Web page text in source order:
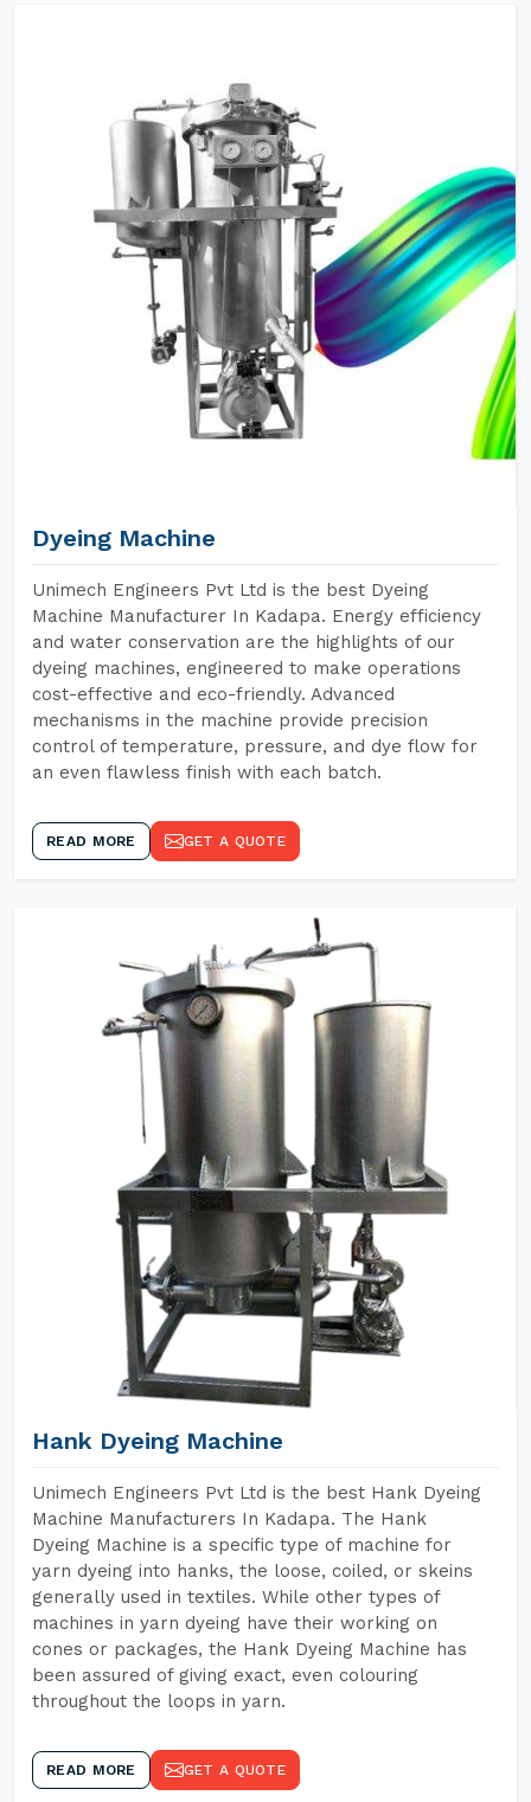
Dyeing Machine
Unimech Engineers Pvt Ltd is the best Dyeing
Machine Manufacturer In Kadapa. Energy efficiency
and water conservation are the highlights of our
dyeing machines, engineered to make operations
cost-effective and eco-friendly. Advanced
mechanisms in the machine provide precision
control of temperature, pressure, and dye flow for
an even flawless finish with each batch.
READ MORE GET A QUOTE
Hank Dyeing Machine
Unimech Engineers Pvt Ltd is the best Hank Dyeing
Machine Manufacturers In Kadapa. The Hank
Dyeing Machine is a specific type of machine for
yarn dyeing into hanks, the loose, coiled, or skeins
generally used in textiles. While other types of
machines in yarn dyeing have their working on
cones or packages, the Hank Dyeing Machine has
been assured of giving exact, even colouring
throughout the loops in yarn.
READ MORE GET A QUOTE